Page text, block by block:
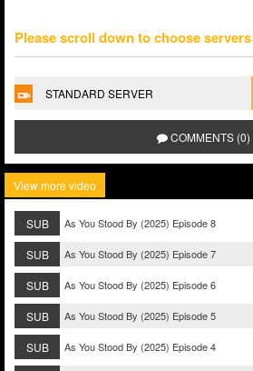
Please scroll down to choose
STANDARD SERVER
COMMENTS (0)
View more video
SUB As You Stood By (2025) Episode 8
SUB As You Stood By (2025) Episode 7
SUB As You Stood By (2025) Episode 6
SUB As You Stood By (2025) Episode 5
SUB As You Stood By (2025) Episode 4